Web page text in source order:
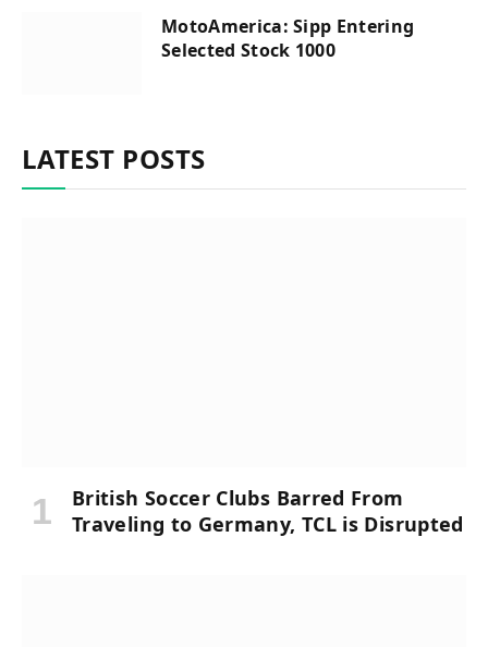
MotoAmerica: Sipp Entering
Selected Stock 1000
LATEST POSTS
British Soccer Clubs Barred From
Traveling to Germany, TCL is Disrupted